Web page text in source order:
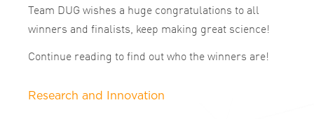
Team DUG wishes a huge congratulations to all
winners and finalists, keep making great science!
Continue reading to find out who the winners are!
Research and Innovation